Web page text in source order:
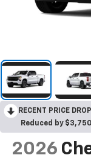
RECENT PRICE
Reduced by
2026